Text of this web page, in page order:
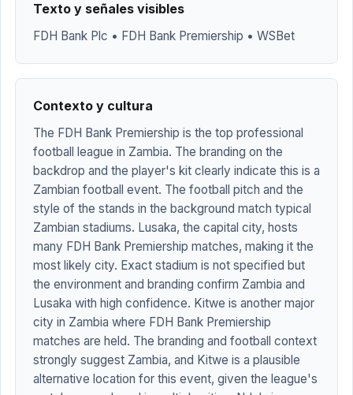
Texto y señales visibles
FDH Bank Plc • FDH Bank Premiership • WSBet
Contexto y cultura
The FDH Bank Premiership is the top professional
football league in Zambia. The branding on the
backdrop and the player's kit clearly indicate this is a
Zambian football event. The football pitch and the
style of the stands in the background match typical
Zambian stadiums. Lusaka, the capital city, hosts
many FDH Bank Premiership matches, making it the
most likely city. Exact stadium is not specified but
the environment and branding confirm Zambia and
Lusaka with high confidence. Kitwe is another major
city in Zambia where FDH Bank Premiership
matches are held. The branding and football context
strongly suggest Zambia, and Kitwe is a plausible
alternative location for this event, given the league's